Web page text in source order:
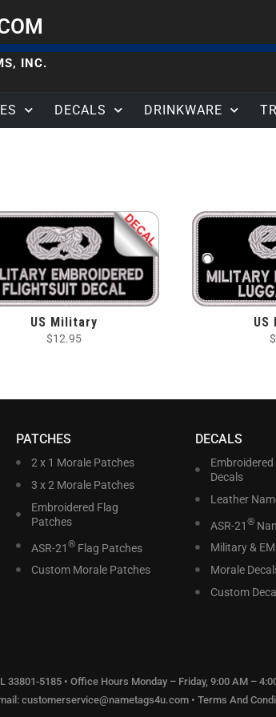
INC.
DECALS DRINKWARE
US Military
$12.95
US
$
PATCHES
2 x 1 Morale Patches
3 x 2 Morale Patches
Embroidered Flag
Patches
ASR-21 ®Flag Patches
Custom Morale Patches
DECALS
Decals
Leather
ASR-21 ®
Military &
Morale
Custom
5185 • Office Hours Monday – Friday, 9:00 AM –
customerservice@nametags4u.com• Terms And